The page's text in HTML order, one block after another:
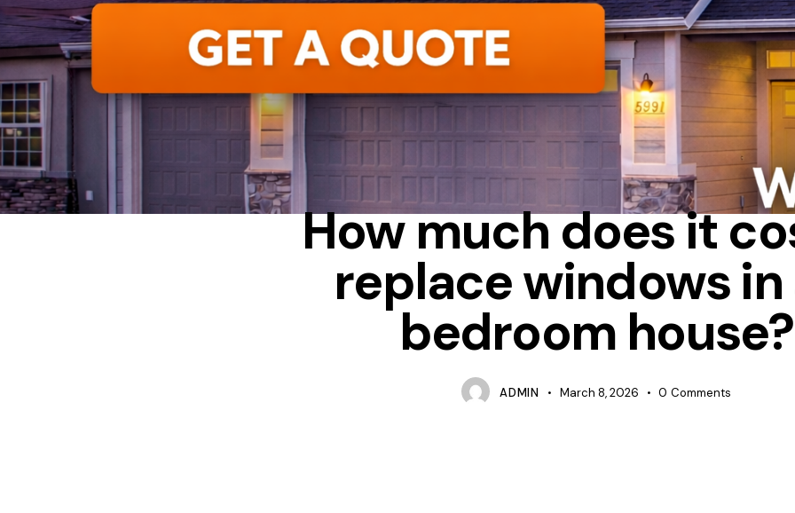
CASEMENT HOW MUCH DOES IT COST TO REPLACE WINDOWS
How much does it
replace windows in
bedroom house?
ADMIN March 8, 2026 0 Comments